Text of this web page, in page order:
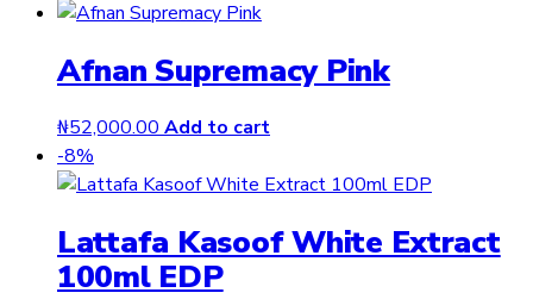
Afnan Supremacy Pink
₦52,000.00 Add to cart
-8%
Lattafa Kasoof White Extract
100ml EDP